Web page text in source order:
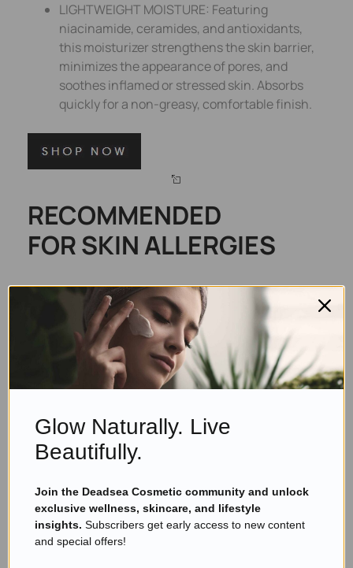
LIGHTWEIGHT MOISTURE: Featuring
niacinamide, ceramides, and antioxidants,
this moisturizer strengthens the skin barrier,
minimizes the appearance of pores, and
soothes inflamed or stressed skin. Absorbs
quickly for a non-greasy, comfortable finish.
RECOMMENDED
FOR SKIN ALLERGIES
KESMEDIK Tea Tree Oil Balm
for Skin, Soothes Itching,
Rashes & Dry Skin
Glow Naturally. Live
Beautifully.
Join the Deadsea Cosmetic community and unlock
exclusive wellness, skincare, and lifestyle
insights. Subscribers get early access to new content
and special offers!